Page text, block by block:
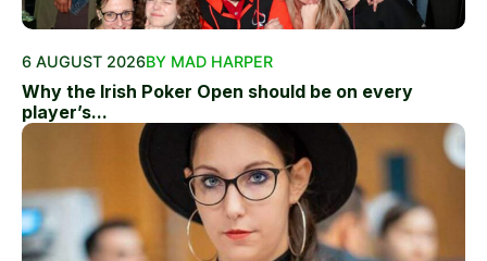
6 AUGUST 2026BY MAD HARPER
Why the Irish Poker Open should be on every
player’s...